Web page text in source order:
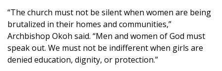
“The church must not be silent when women are being
brutalized in their homes and communities,”
Archbishop Okoh said. “Men and women of God must
speak out. We must not be indifferent when girls are
denied education, dignity, or protection.”